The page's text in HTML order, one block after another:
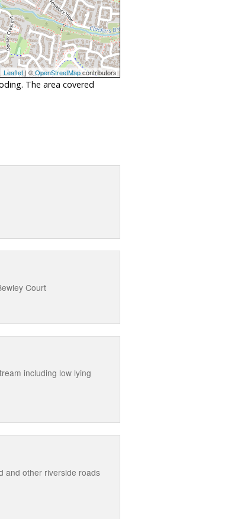
Leaflet | ©OpenStreetMapcontributors
The area covered
Court
including low lying
and other riverside roads